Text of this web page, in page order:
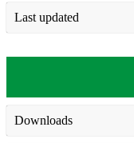
Last updated
Downloads